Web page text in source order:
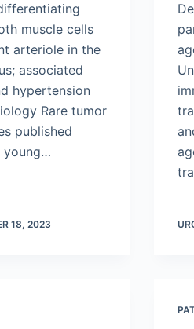
muscle cells
arteriole in the
associated
hypertension
Rare tumor
published
young…
18, 2023